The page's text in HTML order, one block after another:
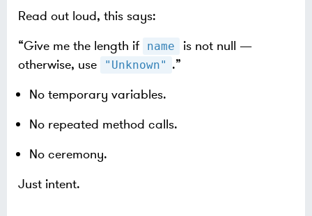
Read out loud, this says:
“Give me the length if
name
is not null —
otherwise, use
"Unknown" .”
No temporary variables.
No repeated method calls.
No ceremony.
Just intent.